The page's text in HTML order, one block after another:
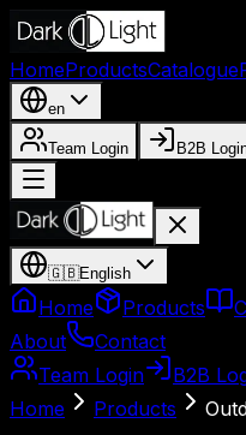
HomeProductsCatalogue
en
Team Login B2B
🇬🇧English
Home Products
About
Contact
Team Login
B2B
Home
Products